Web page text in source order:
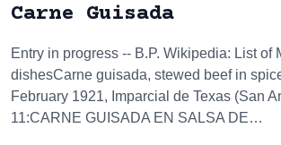
Carne Guisada
Entry in progress -- B.P. Wikipedia: List of
dishesCarne guisada, stewed beef in
February 1921, Imparcial de Texas (San
11:CARNE GUISADA EN SALSA DE…